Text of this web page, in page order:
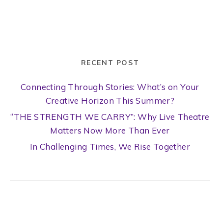
RECENT POST
Connecting Through Stories: What’s on Your
Creative Horizon This Summer?
“THE STRENGTH WE CARRY”: Why Live Theatre
Matters Now More Than Ever
In Challenging Times, We Rise Together